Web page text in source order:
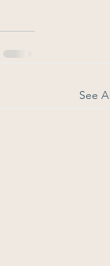
See All